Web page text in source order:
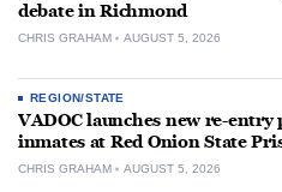
debate in Richmond
CHRIS GRAHAM AUGUST 5, 2026
REGION/STATE
VADOC launches new re-
inmates at Red Onion State
CHRIS GRAHAM AUGUST 5, 2026